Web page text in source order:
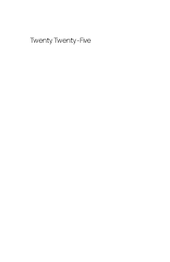
Twenty Twenty-Five